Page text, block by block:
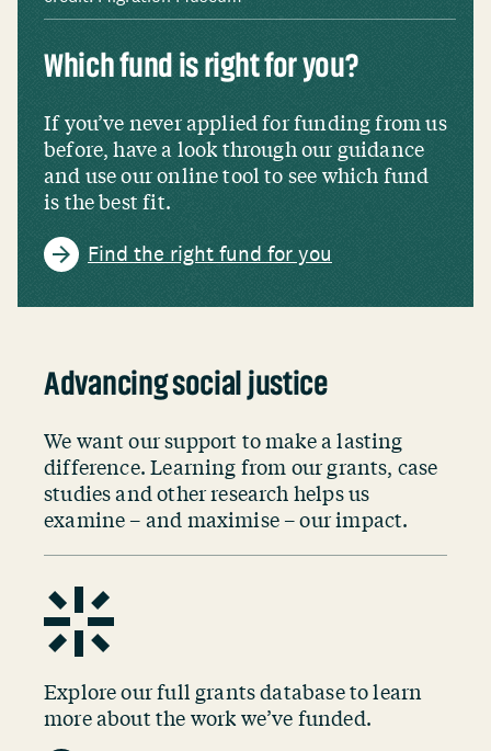
Which fund is right for you?
If you’ve never applied for funding from us
before, have a look through our guidance
and use our online tool to see which fund
is the best fit.
Find the right fund for you
Advancing social justice
We want our support to make a lasting
difference. Learning from our grants, case
studies and other research helps us
examine – and maximise – our impact.
Explore our full grants database to learn
more about the work we’ve funded.